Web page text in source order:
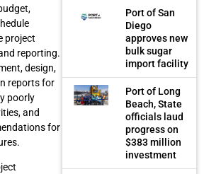
project
reporting.
design,
reports for
poorly
and
for
Port of San
Diego
approves new
bulk sugar
import facility
Port of Long
Beach, State
officials laud
progress on
$383 million
investment